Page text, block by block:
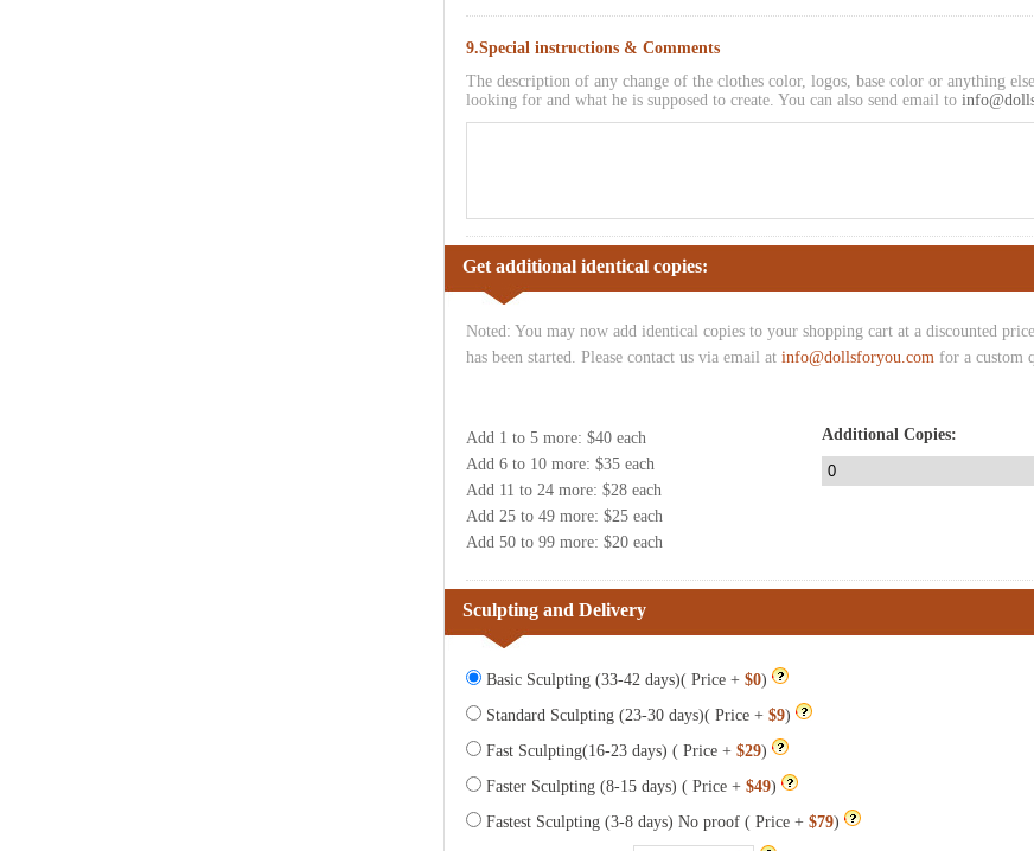
9.Special instructions & Comments
The description of any change of the clothes color, logos, base color or anything
looking for and what he is supposed to create. You can also send email to
Get additional identical copies:
Noted: You may now add identical copies to your shopping cart at a discounted
has been started. Please contact us via email at info@dollsforyou.com for a custom
Add 1 to 5 more: $40 each
Add 6 to 10 more: $35 each
Add 11 to 24 more: $28 each
Add 25 to 49 more: $25 each
Add 50 to 99 more: $20 each
Additional Copies:
Sculpting and Delivery
Basic Sculpting (33-42 days)( Price + $0)
Standard Sculpting (23-30 days)( Price + $9)
Fast Sculpting(16-23 days) ( Price + $29)
Faster Sculpting (8-15 days) ( Price + $49)
Fastest Sculpting (3-8 days) No proof ( Price + $79)